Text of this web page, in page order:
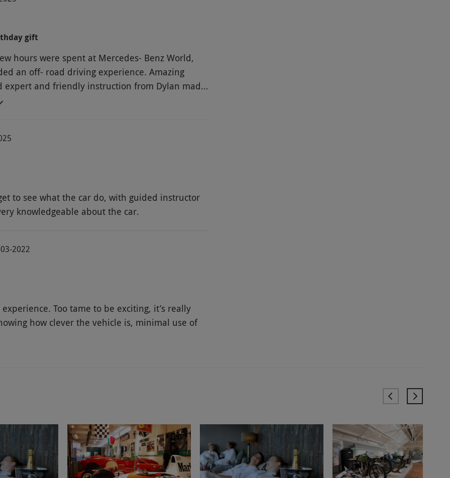
gift
hours were spent at Mercedes- Benz World,
an off- road driving experience. Amazing
expert and friendly instruction from Dylan made
out, with many beautiful cars to see !
to see what the car do, with guided instructor
knowledgeable about the car.
2022
Too tame to be exciting, it’s really
how clever the vehicle is, minimal use of